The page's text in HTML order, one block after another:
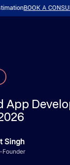
BOOK A
App
Singh
Founder